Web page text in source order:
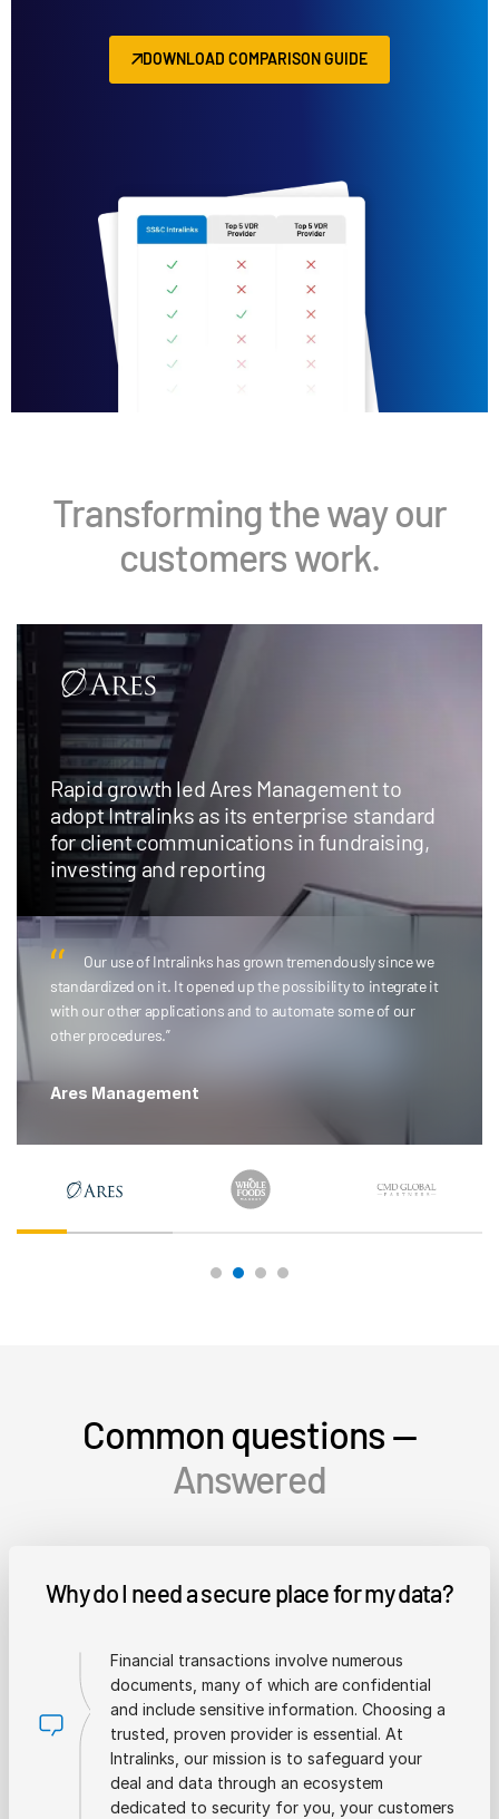
DOWNLOAD COMPARISON GUIDE
Transforming the way our
customers work.
Rapid growth led Ares Management to
adopt Intralinks as its enterprise standard
for client communications in fundraising,
investing and reporting
Our use of Intralinks has grown tremendously since we
standardized on it. It opened up the possibility to integrate it
with our other applications and to automate some of our
other procedures.”
Ares Management
Common questions —
Answered
Why do I need a secure place for my data?
Financial transactions involve numerous
documents, many of which are confidential
and include sensitive information. Choosing a
trusted, proven provider is essential. At
Intralinks, our mission is to safeguard your
deal and data through an ecosystem
dedicated to security for you, your customers